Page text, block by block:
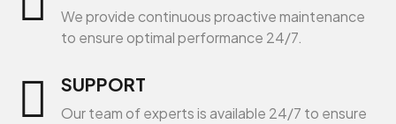
We provide continuous proactive maintenance
to ensure optimal performance 24/7.
SUPPORT
Our team of experts is available 24/7 to ensure